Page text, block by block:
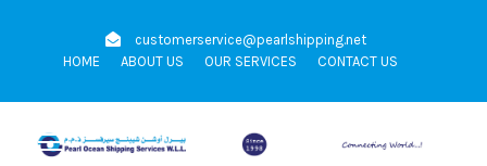
customerservice@pearlshipping.net
HOME
ABOUT US OUR SERVICES CONTACT US